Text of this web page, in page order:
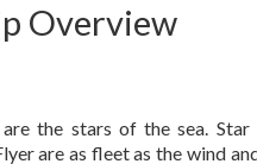
Overview
are the stars of the sea. Star
are as fleet as the wind